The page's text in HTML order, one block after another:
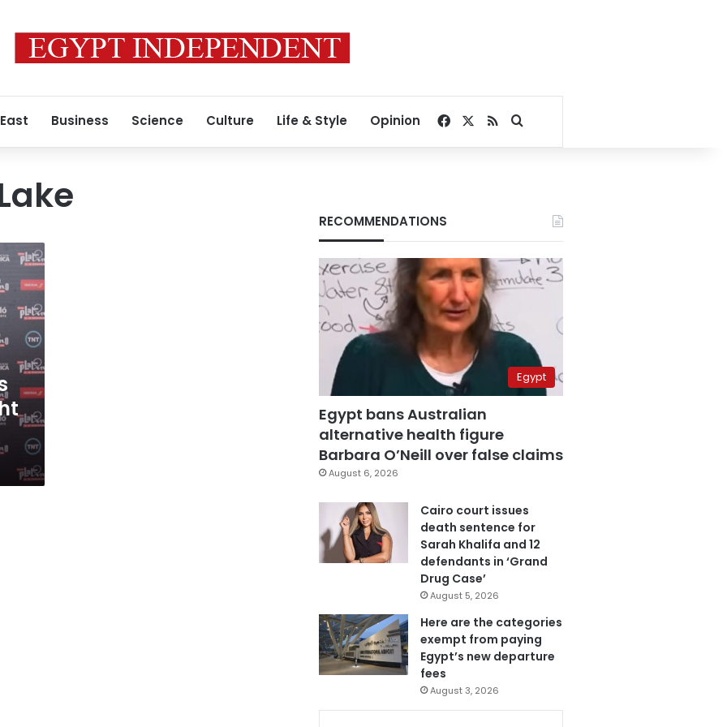
Business Science Culture Life & Style Opinion Facebook
RSSSearch for
RECOMMENDATIONS
Egypt
Egypt bans Australian
alternative health figure
Barbara O’Neill over false claims
August 6, 2026
Cairo court issues
death sentence for
Sarah Khalifa and 12
defendants in ‘Grand
Drug Case’
August 5, 2026
Here are the categories
exempt from paying
Egypt’s new departure
fees
August 3, 2026